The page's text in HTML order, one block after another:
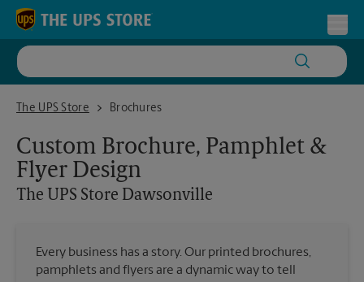
Skip to content
Return to Nav
The UPS Store
The UPS Store Dawsonville
Brochures
Custom Brochure, Pamphlet &
Flyer Design
The UPS Store Dawsonville
Every business has a story. Our printed brochures,
pamphlets and flyers are a dynamic way to tell